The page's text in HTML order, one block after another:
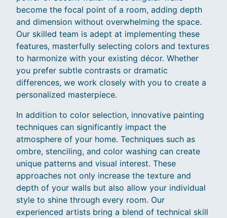
become the focal point of a room, adding depth
and dimension without overwhelming the space.
Our skilled team is adept at implementing these
features, masterfully selecting colors and textures
to harmonize with your existing décor. Whether
you prefer subtle contrasts or dramatic
differences, we work closely with you to create a
personalized masterpiece.
In addition to color selection, innovative painting
techniques can significantly impact the
atmosphere of your home. Techniques such as
ombre, stenciling, and color washing can create
unique patterns and visual interest. These
approaches not only increase the texture and
depth of your walls but also allow your individual
style to shine through every room. Our
experienced artists bring a blend of technical skill